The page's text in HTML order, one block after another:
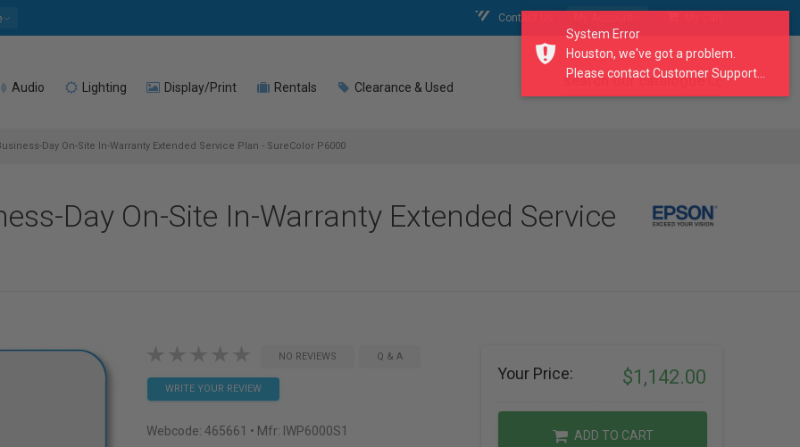
Contact Us
Audio Lighting Display/Print Rentals Clearance & Used search our catalogue
Day On-Site In-Warranty Extended Service Plan - SureColor P6000
Day On-Site In-Warranty Extended Service
NO REVIEWS Q & A
WRITE YOUR REVIEW
Webcode: 465661 • Mfr: IWP6000S1
Your Price: $1,142.00
ADD TO CART
System Error
Houston, we've got a problem.
Please contact Customer Support...